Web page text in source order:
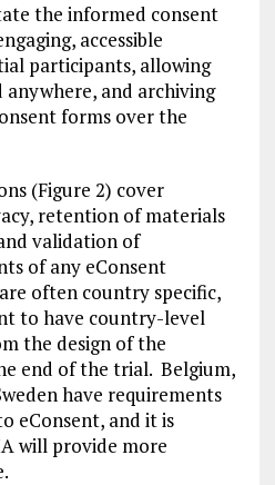
the informed consent
accessible
participants, allowing
and archiving
forms over the
(Figure 2) cover
retention of materials
validation of
of any eConsent
often country specific,
to have country-level
the design of the
end of the trial. Belgium,
have requirements
eConsent, and it is
will provide more